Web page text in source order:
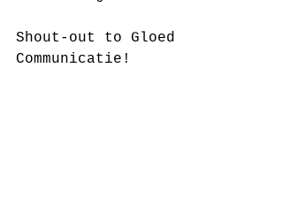
Shout-out to Gloed
Communicatie!